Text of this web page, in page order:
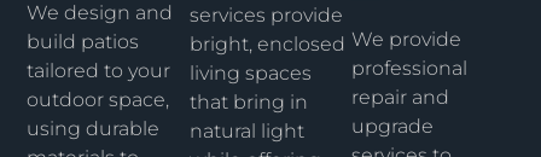
We design and
build patios
tailored to your
outdoor space,
using durable
services provide
bright, enclosed
living spaces
that bring in
natural light
We provide
professional
repair and
upgrade